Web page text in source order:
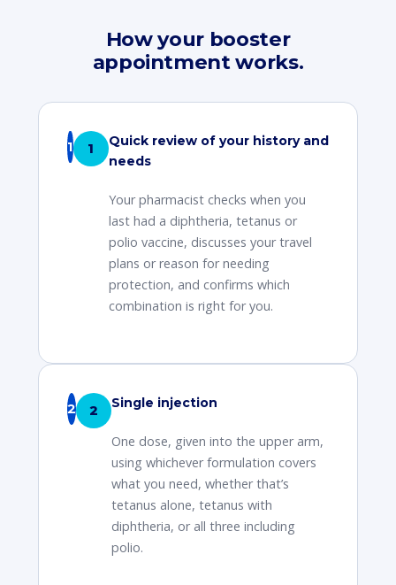
How your booster
appointment works.
1
Quick review of your history and
needs
Your pharmacist checks when you
last had a diphtheria, tetanus or
polio vaccine, discusses your travel
plans or reason for needing
protection, and confirms which
combination is right for you.
2 Single injection
One dose, given into the upper arm,
using whichever formulation covers
what you need, whether that’s
tetanus alone, tetanus with
diphtheria, or all three including
polio.